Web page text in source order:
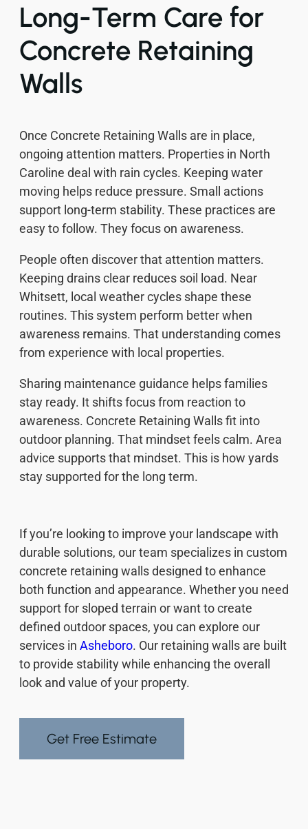
Long-Term Care for
Concrete Retaining
Walls
Once Concrete Retaining Walls are in place,
ongoing attention matters. Properties in North
Caroline deal with rain cycles. Keeping water
moving helps reduce pressure. Small actions
support long-term stability. These practices are
easy to follow. They focus on awareness.
People often discover that attention matters.
Keeping drains clear reduces soil load. Near
Whitsett, local weather cycles shape these
routines. This system perform better when
awareness remains. That understanding comes
from experience with local properties.
Sharing maintenance guidance helps families
stay ready. It shifts focus from reaction to
awareness. Concrete Retaining Walls fit into
outdoor planning. That mindset feels calm. Area
advice supports that mindset. This is how yards
stay supported for the long term.
If you’re looking to improve your landscape with
durable solutions, our team specializes in custom
concrete retaining walls designed to enhance
both function and appearance. Whether you need
support for sloped terrain or want to create
defined outdoor spaces, you can explore our
services in Asheboro. Our retaining walls are built
to provide stability while enhancing the overall
look and value of your property.
Get Free Estimate